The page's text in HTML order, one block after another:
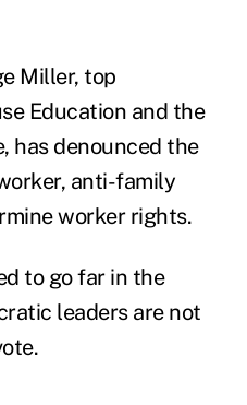
Miller, top
Education and the
has denounced the
anti-family
worker rights.
to go far in the
leaders are not